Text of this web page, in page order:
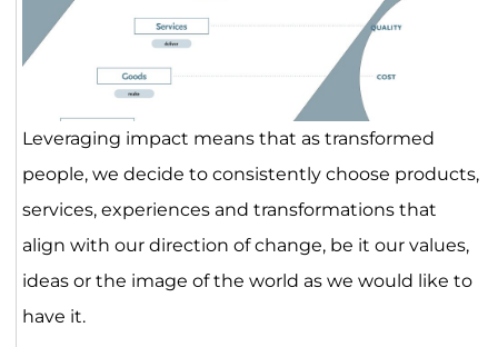
Leveraging impact means that as transformed
people, we decide to consistently choose products,
services, experiences and transformations that
align with our direction of change, be it our values,
ideas or the image of the world as we would like to
have it.